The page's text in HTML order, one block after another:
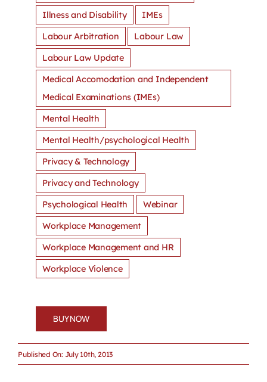
Illness and Disability
IMEs
Labour Arbitration
Labour Law
Labour Law Update
Medical Accomodation and Independent
Medical Examinations (IMEs)
Mental Health
Mental Health/psychological Health
Privacy & Technology
Privacy and Technology
Psychological Health
Webinar
Workplace Management
Workplace Management and HR
Workplace Violence
BUY NOW
Published On: July 10th, 2013